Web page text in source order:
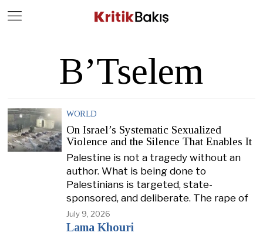
B’Tselem
WORLD
On Israel’s Systematic Sexualized
Violence and the Silence That Enables It
Palestine is not a tragedy without an
author. What is being done to
Palestinians is targeted, state-
sponsored, and deliberate. The rape of
July 9, 2026
Lama Khouri